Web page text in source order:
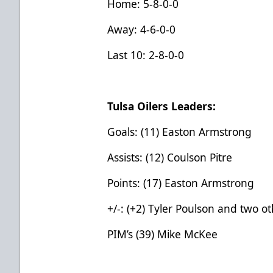
Home: 5-8-0-0
Away: 4-6-0-0
Last 10: 2-8-0-0
Tulsa Oilers Leaders:
Goals: (11) Easton Armstrong
Assists: (12) Coulson Pitre
Points: (17) Easton Armstrong
+/-: (+2) Tyler Poulson and two
PIM’s (39) Mike McKee